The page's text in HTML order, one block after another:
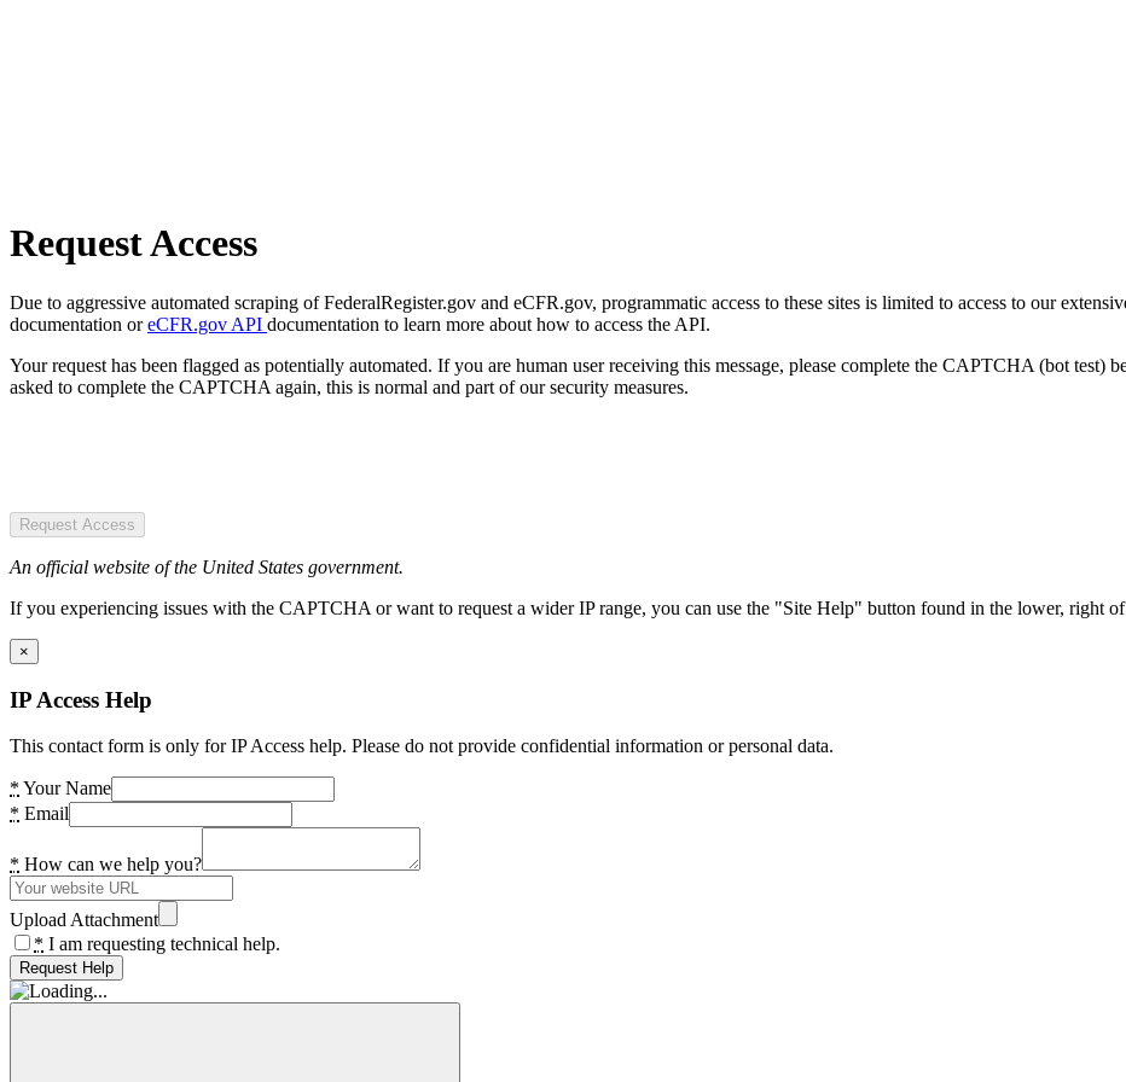
Request Access
Due to aggressive automated scraping of FederalRegister.gov and eCFR.gov, programmatic access to these sites is limited to access to our
documentation oreCFR.gov API documentation to learn more about how to access the API.
Your request has been flagged as potentially automated. If you are human user receiving this message, please complete the CAPTCHA (bot test)
asked to complete the CAPTCHA again, this is normal and part of our security measures.
Request Access
An official website of the United States government.
If you experiencing issues with the CAPTCHA or want to request a wider IP range, you can use the "Site Help" button found in the lower, right of
×
IP Access Help
This contact form is only for IP Access help. Please do not provide confidential information or personal data.
* Your Name
* Email
* How can we help you?
Upload Attachment
* I am requesting technical help.